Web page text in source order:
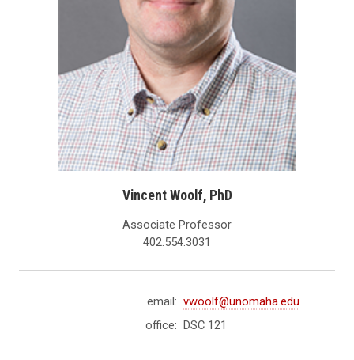
Vincent Woolf, PhD
Associate Professor
402.554.3031
email: vwoolf@unomaha.edu
office:
DSC 121